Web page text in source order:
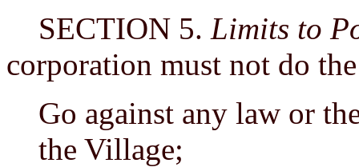
SECTION 5. Limits to
corporation must not do
Go against any law or
the Village;